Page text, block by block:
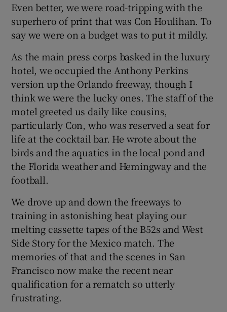
Even better, we were road-tripping with the
superhero of print that was Con Houlihan. To
say we were on a budget was to put it mildly.
As the main press corps basked in the luxury
hotel, we occupied the Anthony Perkins
version up the Orlando freeway, though I
think we were the lucky ones. The staff of the
motel greeted us daily like cousins,
particularly Con, who was reserved a seat for
life at the cocktail bar. He wrote about the
birds and the aquatics in the local pond and
the Florida weather and Hemingway and the
football.
We drove up and down the freeways to
training in astonishing heat playing our
melting cassette tapes of the B52s and West
Side Story for the Mexico match. The
memories of that and the scenes in San
Francisco now make the recent near
qualification for a rematch so utterly
frustrating.